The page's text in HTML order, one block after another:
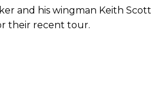
and his wingman Keith
their recent tour.